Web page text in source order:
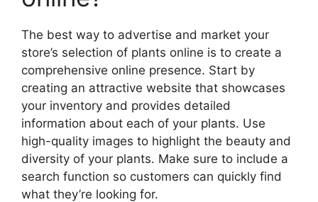
The best way to advertise and market your
store’s selection of plants online is to create a
comprehensive online presence. Start by
creating an attractive website that showcases
your inventory and provides detailed
information about each of your plants. Use
high-quality images to highlight the beauty and
diversity of your plants. Make sure to include a
search function so customers can quickly find
what they’re looking for.